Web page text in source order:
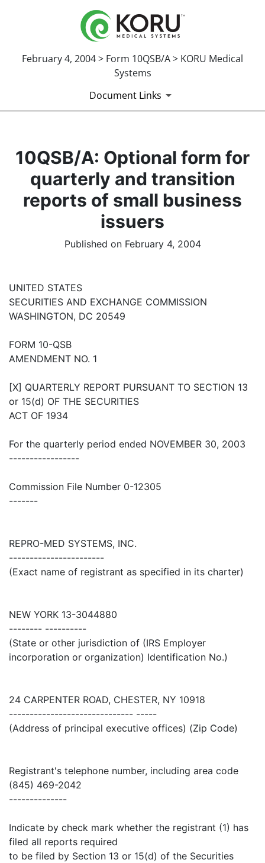
February 4, 2004 > Form 10QSB/A > KORU Medical
Systems
Document Links
10QSB/A: Optional form for
quarterly and transition
reports of small business
issuers
Published on February 4, 2004
UNITED STATES
SECURITIES AND EXCHANGE COMMISSION
WASHINGTON, DC 20549
FORM 10-QSB
AMENDMENT NO. 1
[X] QUARTERLY REPORT PURSUANT TO SECTION 13
or 15(d) OF THE SECURITIES
ACT OF 1934
For the quarterly period ended NOVEMBER 30, 2003
-----------------
Commission File Number 0-12305
-------
REPRO-MED SYSTEMS, INC.
-----------------------
(Exact name of registrant as specified in its charter)
NEW YORK 13-3044880
-------- ----------
(State or other jurisdiction of (IRS Employer
incorporation or organization) Identification No.)
24 CARPENTER ROAD, CHESTER, NY 10918
------------------------------ -----
(Address of principal executive offices) (Zip Code)
Registrant's telephone number, including area code
(845) 469-2042
--------------
Indicate by check mark whether the registrant (1) has
filed all reports required
to be filed by Section 13 or 15(d) of the Securities